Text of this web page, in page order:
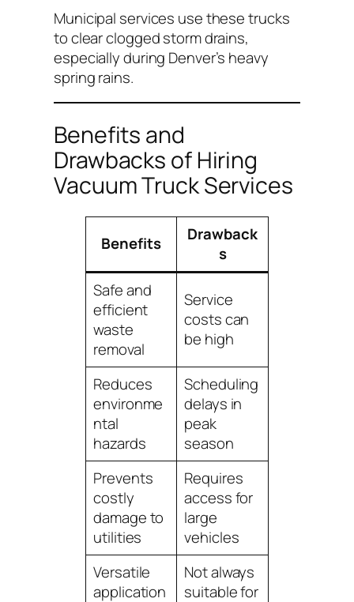
Municipal services use these trucks
to clear clogged storm drains,
especially during Denver’s heavy
spring rains.
Benefits and
Drawbacks of Hiring
Vacuum Truck Services
Benefits
Drawback
s
Safe and
efficient
waste
removal
Service
costs can
be high
Reduces
environme
ntal
hazards
Scheduling
delays in
peak
season
Prevents
costly
damage to
utilities
Requires
access for
large
vehicles
Versatile
application
Not always
suitable for